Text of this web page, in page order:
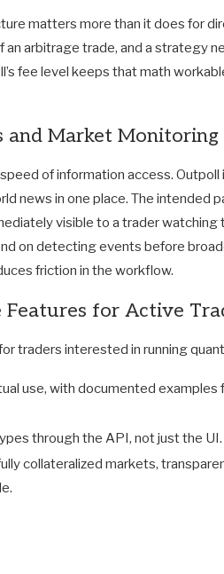
matters more than it does for
arbitrage trade, and a strategy
fee level keeps that math
and Market Monitoring
of information access.
news in one place. The intended
visible to a trader watching
on detecting events before
friction in the workflow.
for Active
traders interested in running
use, with documented
through the API, not just the UI.
collateralized markets,